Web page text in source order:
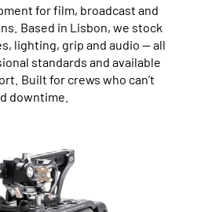
for film, broadcast and
Based in Lisbon, we stock
lighting, grip and audio — all
standards and available
Built for crews who can’t
downtime.